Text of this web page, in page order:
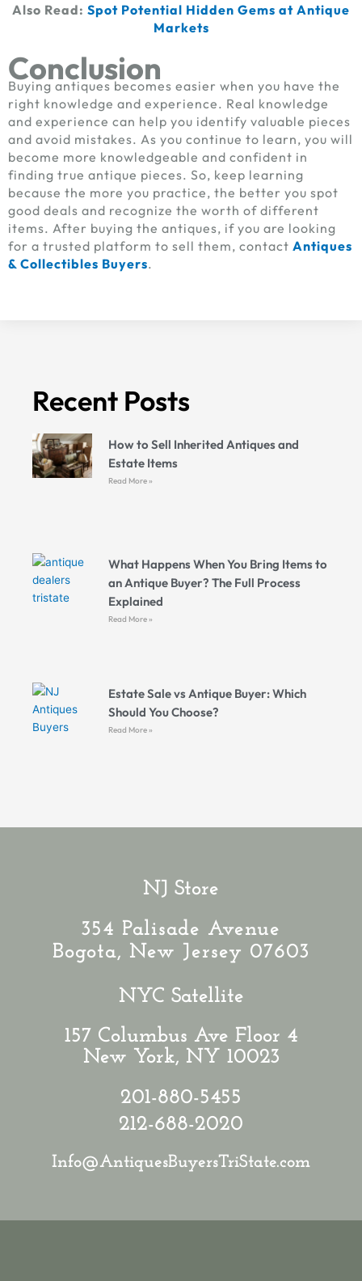
Also Read: Spot Potential Hidden Gems at Antique
Markets
Conclusion
Buying antiques becomes easier when you have the
right knowledge and experience. Real knowledge
and experience can help you identify valuable pieces
and avoid mistakes. As you continue to learn, you will
become more knowledgeable and confident in
finding true antique pieces. So, keep learning
because the more you practice, the better you spot
good deals and recognize the worth of different
items. After buying the antiques, if you are looking
for a trusted platform to sell them, contact Antiques
& Collectibles Buyers.
Recent Posts
How to Sell Inherited Antiques and
Estate Items
Read More »
What Happens When You Bring Items to
an Antique Buyer? The Full Process
Explained
Read More »
Estate Sale vs Antique Buyer: Which
Should You Choose?
Read More »
NJ Store
354 Palisade Avenue
Bogota, New Jersey 07603
NYC Satellite
157 Columbus Ave Floor 4
New York, NY 10023
201-880-5455
212-688-2020
Info@AntiquesBuyersTriState.com